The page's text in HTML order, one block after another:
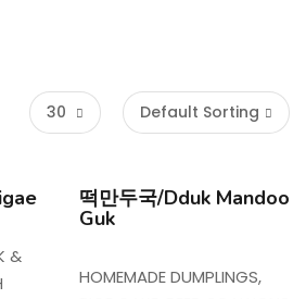
Default Sorting
30
&
떡만두국/Dduk Mandoo
Guk
HOMEMADE DUMPLINGS,